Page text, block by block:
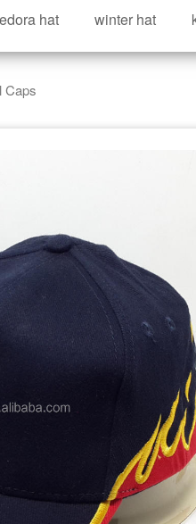
hat winter hat
Caps